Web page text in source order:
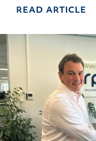
READ ARTICLE